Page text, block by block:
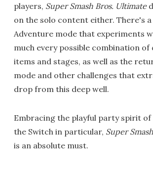
players, Super Smash Bros. Ultimate
on the solo content either. There's
Adventure mode that experiments
much every possible combination of
items and stages, as well as the
mode and other challenges that
drop from this deep well.
Embracing the playful party spirit
the Switch in particular, Super
is an absolute must.